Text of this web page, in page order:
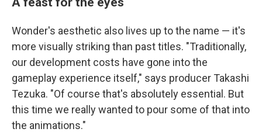
Wonder's aesthetic also lives up to the name — it's
more visually striking than past titles. "Traditionally,
our development costs have gone into the
gameplay experience itself," says producer Takashi
Tezuka. "Of course that's absolutely essential. But
this time we really wanted to pour some of that into
the animations."